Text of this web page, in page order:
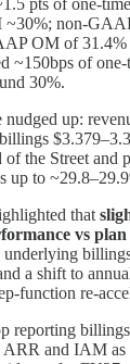
OM of 31.4%
~150bps of
30%.
up:
of the Street
up to
that
vs
underlying
a shift to
reporting billings
ARR and IAM